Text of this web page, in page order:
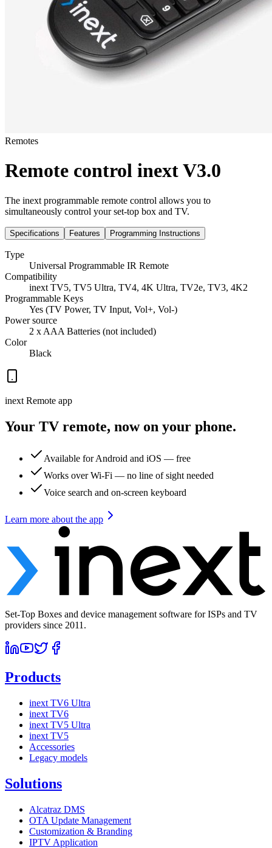
Remotes
Remote control inext V3.0
The inext programmable remote control allows you to
simultaneously control your set-top box and TV.
Specifications Features Programming Instructions
Type
Universal Programmable IR Remote
Compatibility
inext TV5, TV5 Ultra, TV4, 4K Ultra, TV2e, TV3, 4K2
Programmable Keys
Yes (TV Power, TV Input, Vol+, Vol-)
Power source
2 x AAA Batteries (not included)
Color
Black
inext Remote app
Your TV remote, now on your phone.
Available for Android and iOS — free
Works over Wi-Fi — no line of sight needed
Voice search and on-screen keyboard
Learn more about the app
Set-Top Boxes and device management software for ISPs and TV
providers since 2011.
Products
inext TV6 Ultra
inext TV6
inext TV5 Ultra
inext TV5
Accessories
Legacy models
Solutions
Alcatraz DMS
OTA Update Management
Customization & Branding
IPTV Application